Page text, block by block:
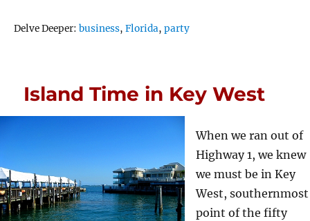
Delve Deeper:Tags
business,Florida,party
Island Time in Key West
When we ran out of
Highway 1, we knew
we must be in Key
West, southernmost
point of the fifty